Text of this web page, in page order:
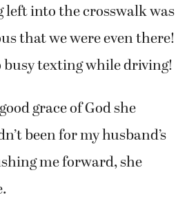
into the crosswalk was
that we were even there!
busy texting while driving!
grace of God she
been for my husband’s
me forward, she